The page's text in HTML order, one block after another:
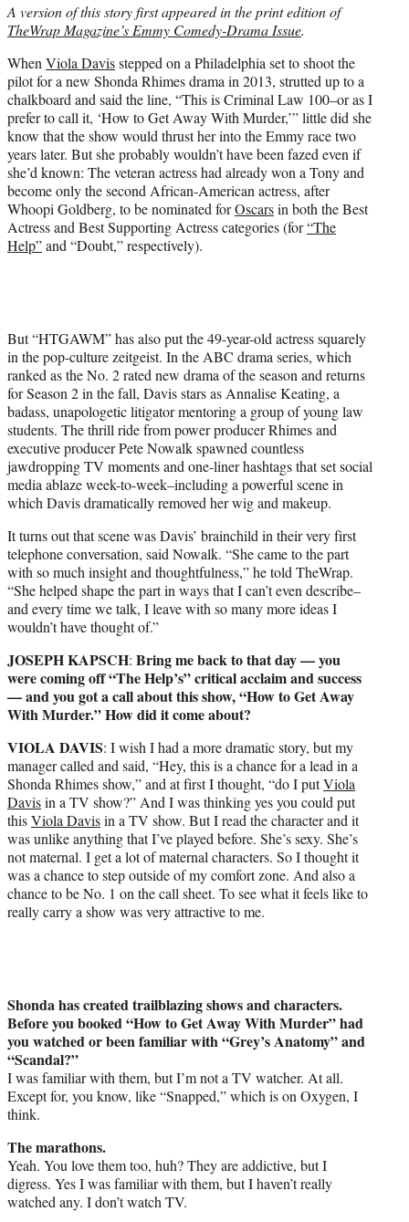
y
T
w
i
t
t
e
r
)
A version of this story first appeared in the print edition of
TheWrap Magazine’s Emmy Comedy-Drama Issue.
When Viola Davisstepped on a Philadelphia set to shoot the
pilot for a new Shonda Rhimes drama in 2013, strutted up to a
chalkboard and said the line, “This is Criminal Law 100–or as I
prefer to call it, ‘How to Get Away With Murder,’” little did she
know that the show would thrust her into the Emmy race two
years later. But she probably wouldn’t have been fazed even if
she’d known: The veteran actress had already won a Tony and
become only the second African-American actress, after
Whoopi Goldberg, to be nominated forOscarsin both the Best
Actress and Best Supporting Actress categories (for“The
Help”and “Doubt,” respectively).
But “HTGAWM” has also put the 49-year-old actress squarely
in the pop-culture zeitgeist. In the ABC drama series, which
ranked as the No. 2 rated new drama of the season and returns
for Season 2 in the fall, Davis stars as Annalise Keating, a
badass, unapologetic litigator mentoring a group of young law
students. The thrill ride from power producer Rhimes and
executive producer Pete Nowalk spawned countless
jawdropping TV moments and one-liner hashtags that set social
media ablaze week-to-week–including a powerful scene in
which Davis dramatically removed her wig and makeup.
It turns out that scene was Davis’ brainchild in their very first
telephone conversation, said Nowalk. “She came to the part
with so much insight and thoughtfulness,” he told TheWrap.
“She helped shape the part in ways that I can’t even describe–
and every time we talk, I leave with so many more ideas I
wouldn’t have thought of.”
JOSEPH KAPSCH: Bring me back to that day — you
were coming off “The Help’s” critical acclaim and success
— and you got a call about this show, “How to Get Away
With Murder.” How did it come about?
VIOLA DAVIS: I wish I had a more dramatic story, but my
manager called and said, “Hey, this is a chance for a lead in a
Shonda Rhimes show,” and at first I thought, “do I putViola
Davisin a TV show?” And I was thinking yes you could put
thisViola Davisin a TV show. But I read the character and it
was unlike anything that I’ve played before. She’s sexy. She’s
not maternal. I get a lot of maternal characters. So I thought it
was a chance to step outside of my comfort zone. And also a
chance to be No. 1 on the call sheet. To see what it feels like to
really carry a show was very attractive to me.
Shonda has created trailblazing shows and characters.
Before you booked “How to Get Away With Murder” had
you watched or been familiar with “Grey’s Anatomy” and
“Scandal?”
I was familiar with them, but I’m not a TV watcher. At all.
Except for, you know, like “Snapped,” which is on Oxygen, I
think.
The marathons.
Yeah. You love them too, huh? They are addictive, but I
digress. Yes I was familiar with them, but I haven’t really
watched any. I don’t watch TV.